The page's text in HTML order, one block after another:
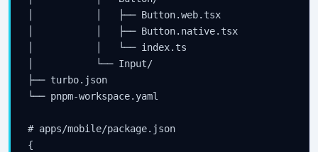
│           │   ├── Button.web.tsx
│           │   ├── Button.native.tsx
│           │   └── index.ts
│           └── Input/
├── turbo.json
└── pnpm-workspace.yaml
# apps/mobile/package.json
{